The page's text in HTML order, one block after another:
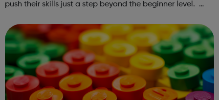
push their skills just a step beyond the beginner level.
hello@sportattheheart...